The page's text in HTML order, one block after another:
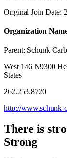
Original Join Date:
Organization
Parent: Schunk
West 146 N9300
States
262.253.8720
http://www.schunk-
There is
Strong